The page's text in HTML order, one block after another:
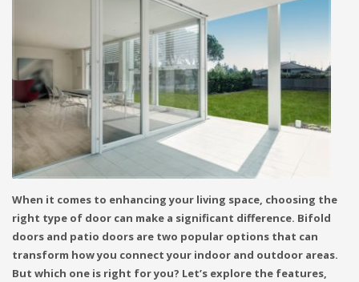
When it comes to enhancing your living space, choosing the
right type of door can make a significant difference. Bifold
doors and patio doors are two popular options that can
transform how you connect your indoor and outdoor areas.
But which one is right for you? Let’s explore the features,